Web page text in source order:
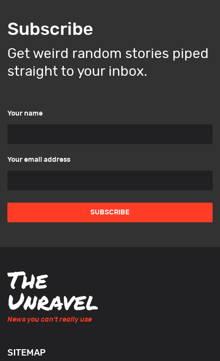
Subscribe
Get weird random stories piped
straight to your inbox.
Your name
Your email address
News you can't really use
SITEMAP